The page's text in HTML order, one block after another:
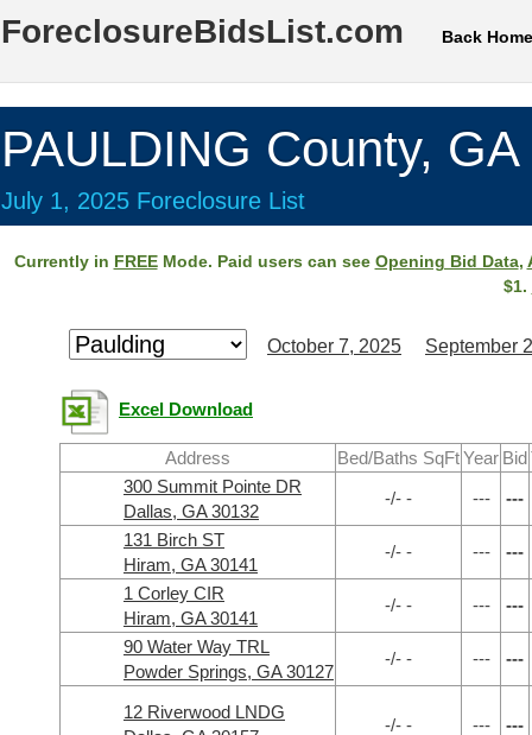
ForeclosureBidsList.com Back Home
PAULDING County, GA
July 1, 2025 Foreclosure List
Currently in FREEMode. Paid users can see Opening Bid Data,
$1.
October 7, 2025 September
Excel Download
Address Bed/Baths SqFtYear Bid
300 Summit Pointe DR
Dallas, GA 30132
-/- - --- ---
131 Birch ST
Hiram, GA 30141
-/- - --- ---
1 Corley CIR
Hiram, GA 30141
-/- - --- ---
90 Water Way TRL
Powder Springs, GA 30127
-/- - --- ---
12 Riverwood LNDG
-/- - --- ---